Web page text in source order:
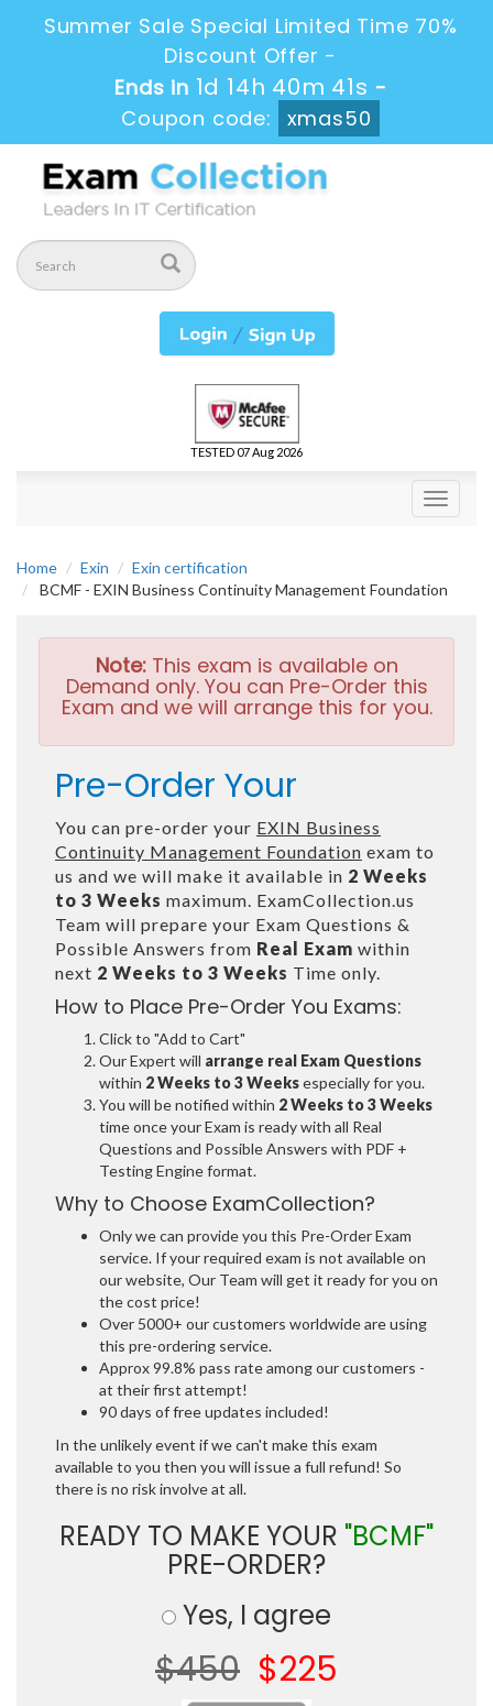
Summer Sale Special Limited Time 70%
Discount Offer -
Ends in 1d 14h 40m 40s -
Coupon code:
xmas50
TESTED 07 Aug 2026
Toggle
Home Exin
Exin certification
BCMF - EXIN Business Continuity Management Foundation
Note:This exam is available on
Demand only. You can Pre-Order this
Exam and we will arrange this for you.
Pre-Order Your
You can pre-order your EXIN Business
Continuity Management Foundation exam to
us and we will make it available in 2 Weeks
to 3 Weeks maximum. ExamCollection.us
Team will prepare your Exam Questions &
Possible Answers from Real Exam within
next 2 Weeks to 3 Weeks Time only.
How to Place Pre-Order You Exams:
Click to "Add to Cart"
Our Expert will arrange real Exam Questions
within 2 Weeks to 3 Weeksespecially for you.
You will be notified within 2 Weeks to 3 Weeks
time once your Exam is ready with all Real
Questions and Possible Answers with PDF +
Testing Engine format.
Why to Choose ExamCollection?
Only we can provide you this Pre-Order Exam
service. If your required exam is not available on
our website, Our Team will get it ready for you on
the cost price!
Over 5000+ our customers worldwide are using
this pre-ordering service.
Approx 99.8% pass rate among our customers -
at their first attempt!
90 days of free updates included!
In the unlikely event if we can't make this exam
available to you then you will issue a full refund! So
there is no risk involve at all.
READY TO MAKE YOUR "BCMF"
PRE-ORDER?
Yes, I agree
$450 $225